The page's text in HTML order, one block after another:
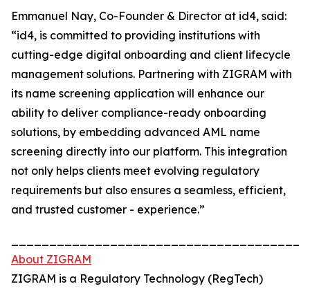
Emmanuel Nay, Co-Founder & Director at id4, said:
“id4, is committed to providing institutions with
cutting-edge digital onboarding and client lifecycle
management solutions. Partnering with ZIGRAM with
its name screening application will enhance our
ability to deliver compliance-ready onboarding
solutions, by embedding advanced AML name
screening directly into our platform. This integration
not only helps clients meet evolving regulatory
requirements but also ensures a seamless, efficient,
and trusted customer - experience.”
About ZIGRAM
ZIGRAM is a Regulatory Technology (RegTech)